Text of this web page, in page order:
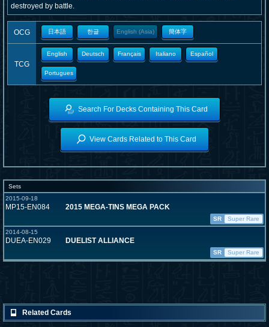
destroyed by battle.
OCG 日本語 한글 English (Asia) 簡体字
TCG
English Deutsch Français Italiano Español
Portugues
Search For Decks Containing This Card
View Cards Related to This Card
Sets
2015-09-18
MP15-EN084 2015 MEGA-TINS MEGA PACK
SR
Super Rare
2014-08-15
DUEA-EN029 DUELIST ALLIANCE
SR Super Rare
Related Cards